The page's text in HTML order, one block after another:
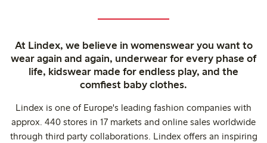
At Lindex, we believe in womenswear you want to
wear again and again, underwear for every phase of
life, kidswear made for endless play, and the
comfiest baby clothes.
Lindex is one of Europe's leading fashion companies with
approx. 440 stores in 17 markets and online sales worldwide
through third party collaborations. Lindex offers an inspiring